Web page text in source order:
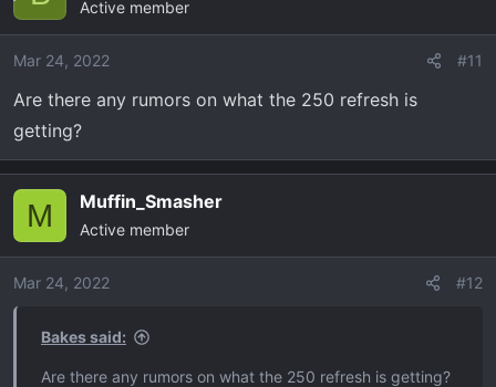
Active member
Mar 24, 2022 #11
Are there any rumors on what the 250 refresh is
getting?
M Muffin_Smasher
Active member
Mar 24, 2022 #12
Bakes said:
Are there any rumors on what the 250 refresh is getting?